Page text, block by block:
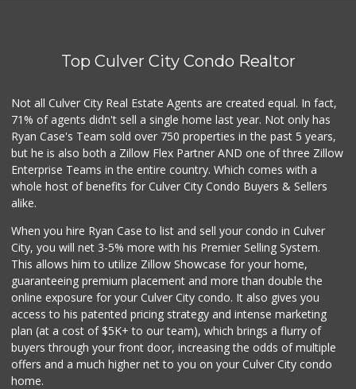
Top Culver City Condo Realtor
Not all Culver City Real Estate Agents are created equal. In fact,
71% of agents didn't sell a single home last year. Not only has
Ryan Case's Team sold over 750 properties in the past 5 years,
but he is also both a Zillow Flex Partner AND one of three Zillow
Enterprise Teams in the entire country. Which comes with a
whole host of benefits for Culver City Condo Buyers & Sellers
alike.
When you hire Ryan Case to list and sell your condo in Culver
City, you will net 3-5% more with his Premier Selling System.
This allows him to utilize Zillow Showcase for your home,
guaranteeing premium placement and more than double the
online exposure for your Culver City condo. It also gives you
access to his patented pricing strategy and intense marketing
plan (at a cost of $5K+ to our team), which brings a flurry of
buyers through your front door, increasing the odds of multiple
offers and a much higher net to you on your Culver City condo
home.